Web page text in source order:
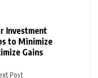
Investment
to Minimize
Gains
Post